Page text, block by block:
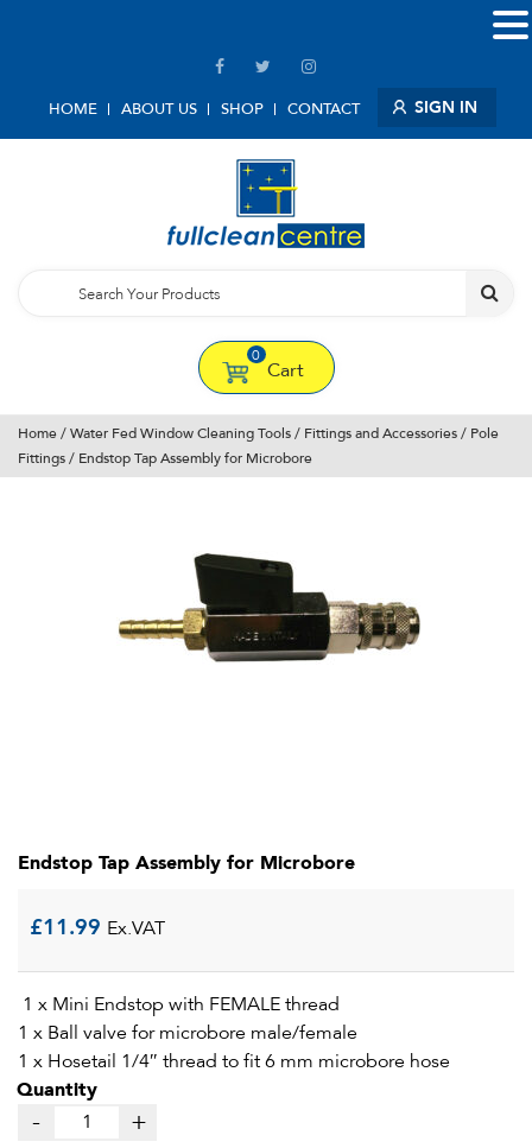
HOME ABOUT US SHOP CONTACT SIGN IN
0
Cart
Home / Water Fed Window Cleaning Tools / Fittings and Accessories / Pole
Fittings / Endstop Tap Assembly for Microbore
Endstop Tap Assembly for Microbore
£11.99 Ex.VAT
1 x Mini Endstop with FEMALE thread
1 x Ball valve for microbore male/female
1 x Hosetail 1/4″ thread to fit 6 mm microbore hose
Quantity
- +